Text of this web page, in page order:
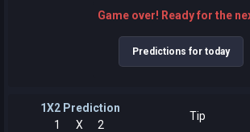
Game over! Ready for the
Predictions for today
1X2 Prediction
1
X 2
Tip